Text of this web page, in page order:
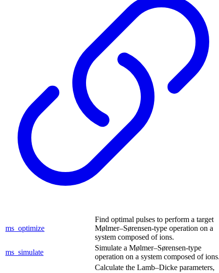
ms_optimize
Find optimal pulses to perform a target
Mølmer–Sørensen-type operation on a
system composed of ions.
ms_simulate
Simulate a Mølmer–Sørensen-type
operation on a system composed of
Calculate the Lamb–Dicke parameters,